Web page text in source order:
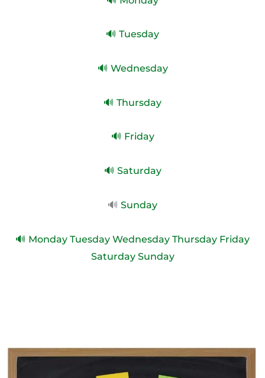
🔊 Tuesday
🔊 Wednesday
🔊 Thursday
🔊 Friday
🔊 Saturday
🔊 Sunday
🔊 Monday Tuesday Wednesday Thursday Friday
Saturday Sunday